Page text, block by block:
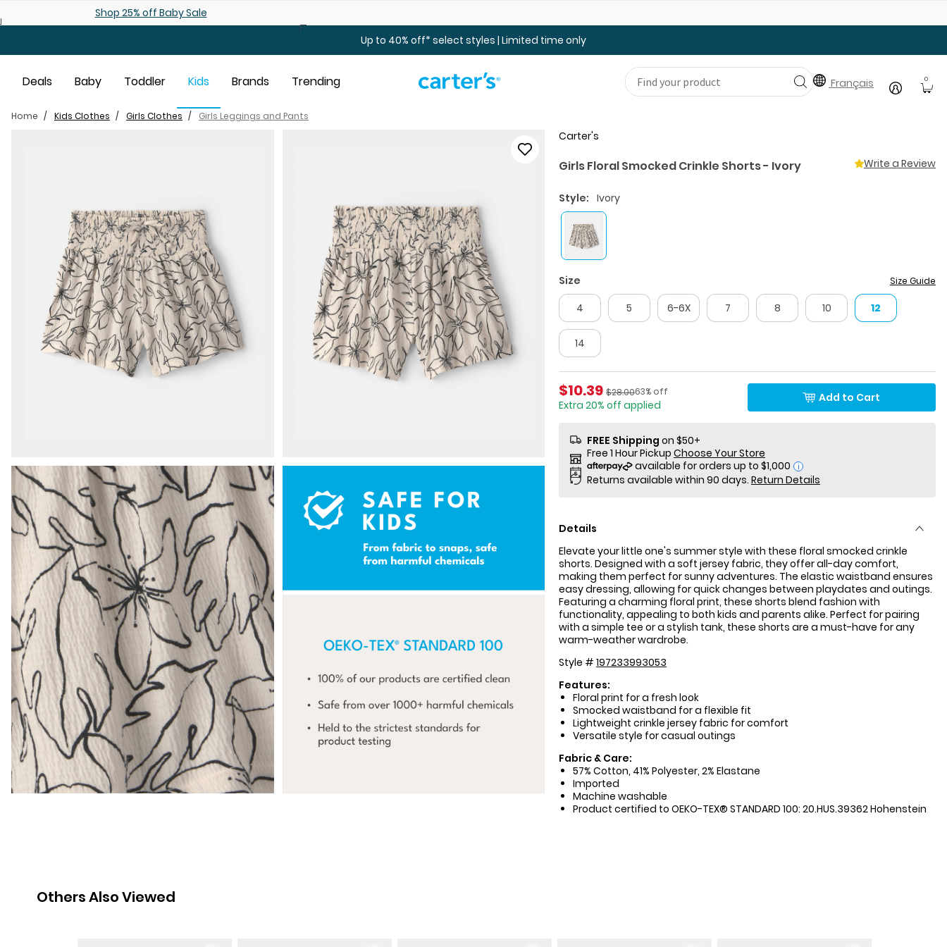
Shop 25% off Baby Sale
Up to 40% off* select styles | Limited time only
Deals Baby Toddler Kids Brands Trending Français 0
Home Kids Clothes Girls Clothes Girls Leggings and Pants
Carter's
Girls Floral Smocked Crinkle Shorts - Ivory Write a Review
Style: Ivory
Size Size Guide
4 5 6-6X 7 8 10 12
14
Sale Price
$10.39 Percent of discount
63% off
Manufactured Suggested Retail Price
$28.00
Extra 20% off applied
Add to Cart
FREE Shipping on $50+
Free 1 Hour Pickup Choose Your Store
i
Returns available within 90 days. Return Details
Details
Elevate your little one's summer style with these floral smocked crinkle
shorts. Designed with a soft jersey fabric, they offer all-day comfort,
making them perfect for sunny adventures. The elastic waistband ensures
easy dressing, allowing for quick changes between playdates and outings.
Featuring a charming floral print, these shorts blend fashion with
functionality, appealing to both kids and parents alike. Perfect for pairing
with a simple tee or a stylish tank, these shorts are a must-have for any
warm-weather wardrobe.
Style # 197233993053
Features:
Floral print for a fresh look
Smocked waistband for a flexible fit
Lightweight crinkle jersey fabric for comfort
Versatile style for casual outings
Fabric & Care:
57% Cotton, 41% Polyester, 2% Elastane
Imported
Machine washable
Product certified to OEKO-TEX® STANDARD 100: 20.HUS.39362 Hohenstein
Others Also Viewed